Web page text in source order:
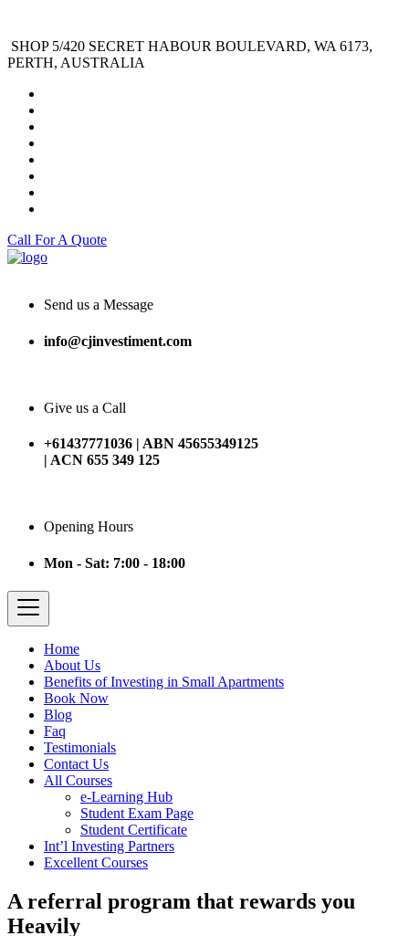
SHOP 5/420 SECRET HABOUR BOULEVARD, WA 6173,
PERTH, AUSTRALIA
Call For A Quote
Send us a Message
info@cjinvestiment.com
Give us a Call
+61437771036 | ABN 45655349125
| ACN 655 349 125
Opening Hours
Mon - Sat: 7:00 - 18:00
Home
About Us
Benefits of Investing in Small Apartments
Book Now
Blog
Faq
Testimonials
Contact Us
All Courses
e-Learning Hub
Student Exam Page
Student Certificate
Int’l Investing Partners
Excellent Courses
A referral program that rewards you
Heavily